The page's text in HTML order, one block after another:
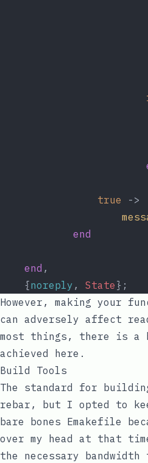
true ->
end
end ,
    {
noreply , State };
However, making your
can adversely affect
most things, there is a
achieved here.
Build Tools
The standard for
rebar , but I opted to
bare bones Emakefile
over my head at that
the necessary